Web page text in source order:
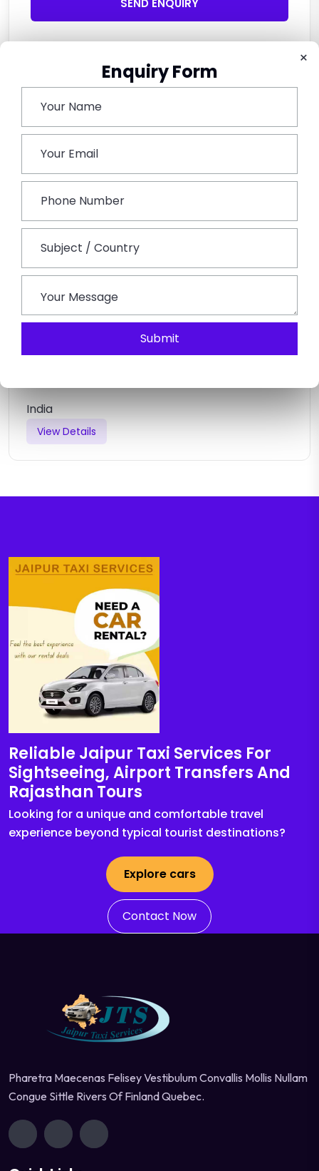
×
Enquiry Form
Submit
SEND ENQUIRY
Explore Related Tours
India
View Details
Reliable Jaipur Taxi Services For
Sightseeing, Airport Transfers And
Rajasthan Tours
Looking for a unique and comfortable travel
experience beyond typical tourist destinations?
Explore cars
Contact Now
Pharetra Maecenas Felisey Vestibulum Convallis Mollis Nullam
Congue Sittle Rivers Of Finland Quebec.